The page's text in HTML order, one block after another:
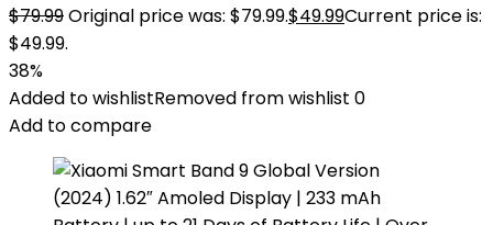
$79.99Original price was: $79.99.$49.99Current price is:
$49.99.
38%
Added to wishlistRemoved from wishlist 0
Add to compare